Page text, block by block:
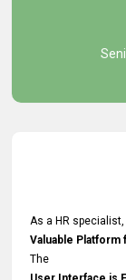
Really Good and
As a HR specialist,
Valuable Platform
The